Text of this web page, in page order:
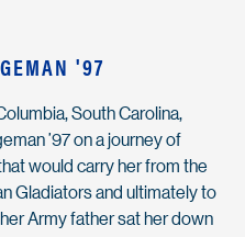
'97
South Carolina,
’97 on a journey of
would carry her from the
Gladiators and ultimately to
Army father sat her down